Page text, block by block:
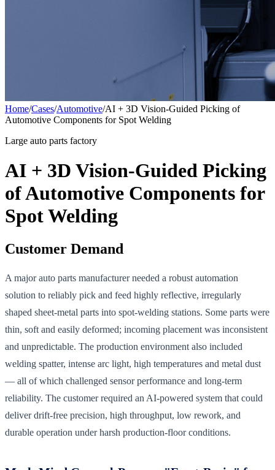
Home/Cases/Automotive/AI + 3D Vision-Guided Picking of
Automotive Components for Spot Welding
Large auto parts factory
AI + 3D Vision-Guided Picking
of Automotive Components for
Spot Welding
Customer Demand
A major auto parts manufacturer needed a robust automation
solution to reliably pick and feed highly reflective, irregularly
shaped sheet-metal parts into spot-welding stations. Some parts were
thin, soft and easily deformed; incoming placement was inconsistent
and unpredictable. The production environment also included
welding spatter, intense arc light, high temperatures and metal dust
— all of which challenged sensor performance and long-term
reliability. The customer required an AI-powered system that could
deliver drift-free precision, high throughput, low rework, and
durable operation under harsh production-floor conditions.